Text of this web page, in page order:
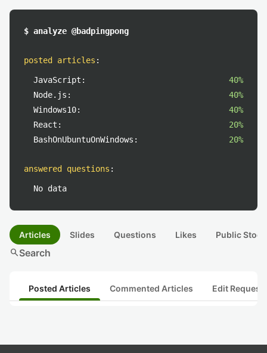
$ analyze @badpingpong
posted articles :
JavaScript:
40%
Node.js:
40%
Windows10:
40%
React:
20%
BashOnUbuntuOnWindows:
20%
answered questions :
No data
Articles Slides Questions Likes Public
searchSearch
Posted Articles Commented Articles Edit